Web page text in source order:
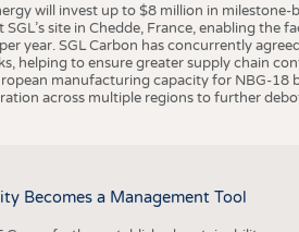
will invest up to $8 million in
site in Chedde, France, enabling the
year. SGL Carbon has concurrently
helping to ensure greater supply chain
manufacturing capacity for NBG-18
across multiple regions to further
Becomes a Management Tool